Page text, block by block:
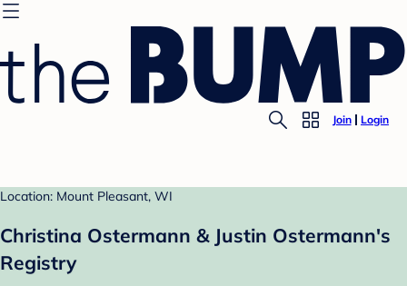
Join Login
Location: Mount Pleasant, WI
Christina Ostermann & Justin Ostermann's
Registry